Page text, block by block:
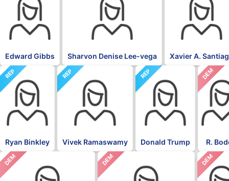
Edward Gibbs Sharvon Denise Lee-vega Xavier A.
REP
Ryan Binkley
REP
Vivek Ramaswamy
REP
Donald Trump
DEM
R.
DEM DEM DEM